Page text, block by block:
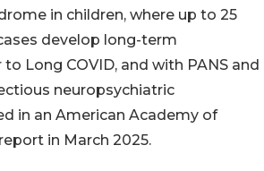
in children, where up to 25
develop long-term
Long COVID, and with PANS and
neuropsychiatric
in an American Academy of
in March 2025.